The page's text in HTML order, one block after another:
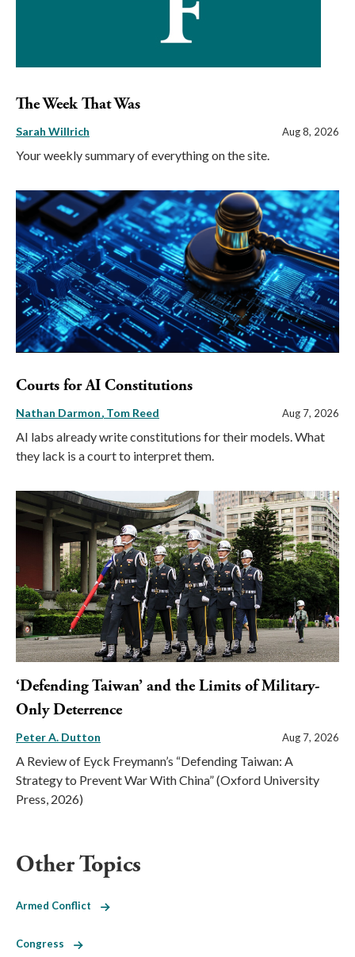
The Week That Was
Sarah Willrich Aug 8, 2026
Your weekly summary of everything on the site.
Courts for AI Constitutions
Nathan Darmon Tom Reed Aug 7, 2026
AI labs already write constitutions for their models. What
they lack is a court to interpret them.
‘Defending Taiwan’ and the Limits of Military-
Only Deterrence
Peter A. Dutton Aug 7, 2026
A Review of Eyck Freymann’s “Defending Taiwan: A
Strategy to Prevent War With China” (Oxford University
Press, 2026)
Other Topics
Armed Conflict
Congress